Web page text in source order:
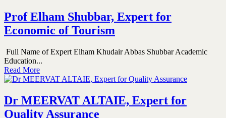
Prof Elham Shubbar, Expert for
Economic of Tourism
Full Name of Expert Elham Khudair Abbas Shubbar Academic
Education...
Read More
Dr MEERVAT ALTAIE, Expert for
Quality Assurance